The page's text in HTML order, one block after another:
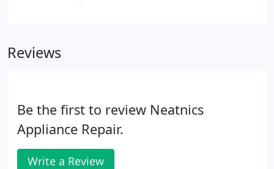
Reviews
Be the first to review Neatnics
Appliance Repair.
Write a Review